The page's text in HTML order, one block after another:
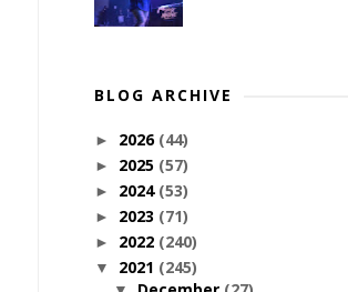
BLOG ARCHIVE
► 2026 (44)
► 2025 (57)
► 2024 (53)
► 2023 (71)
► 2022 (240)
▼ 2021 (245)